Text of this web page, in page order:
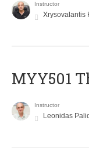
Instructor
Xrysovalantis
MYY501
Instructor
Leonidas